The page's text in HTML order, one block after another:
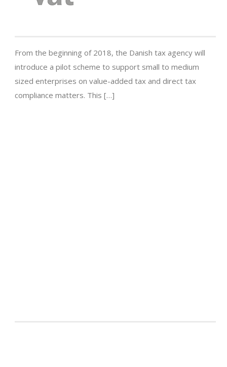
From the beginning of 2018, the Danish tax agency will
introduce a pilot scheme to support small to medium
sized enterprises on value-added tax and direct tax
compliance matters. This […]